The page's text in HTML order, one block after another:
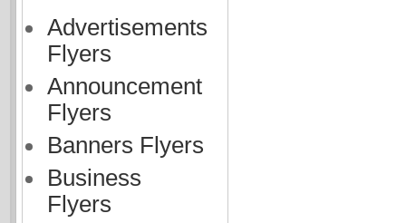
Advertisements
Flyers
Announcement
Flyers
Banners Flyers
Business
Flyers